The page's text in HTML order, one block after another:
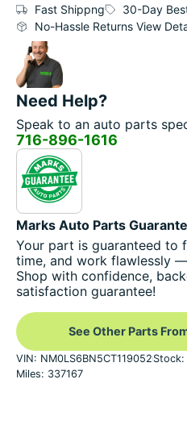
Fast Shippng
30-Day
No-Hassle Returns View
Need Help?
Speak to an auto parts
716-896-1616
Marks Auto Parts
Your part is guaranteed to
time, and work flawlessly
Shop with confidence,
satisfaction guarantee!
See Other Parts
VIN: NM0LS6BN5CT119052 Stock:
Miles: 337167